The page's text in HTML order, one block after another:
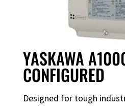
YASKAWA
CONFIGURED
Designed for tough